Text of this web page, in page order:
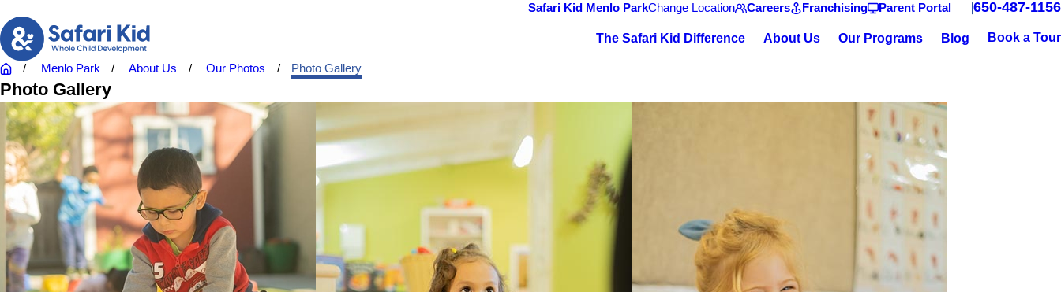
Safari Kid Menlo ParkChange Location Careers Franchising Parent Portal 650-487-1156
The Safari Kid Difference About Us Our Programs Blog Book a Tour
Menlo Park About Us Our Photos Photo Gallery
Photo Gallery